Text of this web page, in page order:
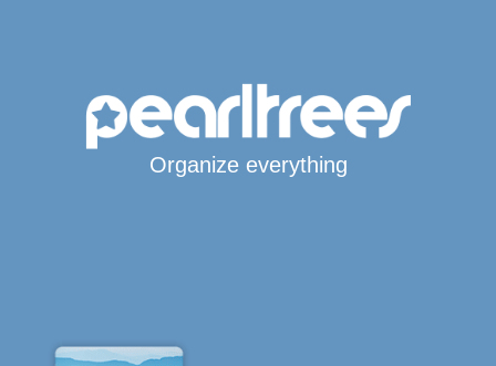
Organize everything